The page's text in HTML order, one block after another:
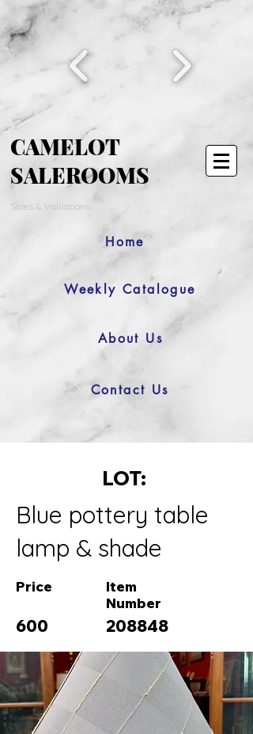
CAMELOT
SALEROOMS
Sales & Valuations
Home
Weekly Catalogue
About Us
Contact Us
LOT:
Blue pottery table
lamp & shade
Price
600
Item
Number
208848